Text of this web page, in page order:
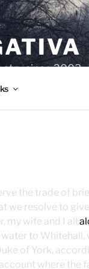
since 2003.
the trade of
we resolve to
my wife and I all
to Whitehall,
of York,
where the